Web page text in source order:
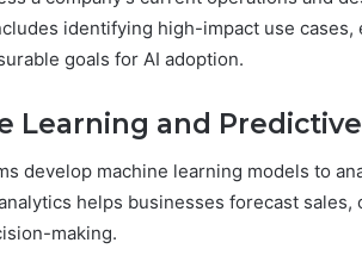
identifying high-impact use
goals for AI adoption.
Learning and
develop machine learning models to
helps businesses forecast
making.